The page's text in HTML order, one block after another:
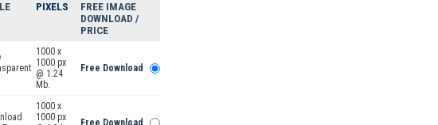
PIXELS
FREE IMAGE
DOWNLOAD /
PRICE
1000 x
1000 px
@ 1.24
Mb.
Free Download
1000 x
1000 px
Free Download